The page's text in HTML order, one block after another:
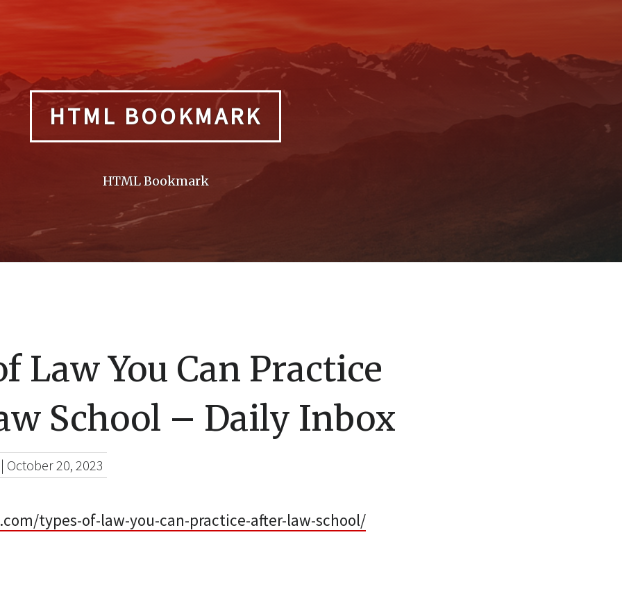
HTML BOOKMARK
HTML Bookmark
Law You Can Practice
School – Daily Inbox
| October 20, 2023
types-of-law-you-can-practice-after-law-school/